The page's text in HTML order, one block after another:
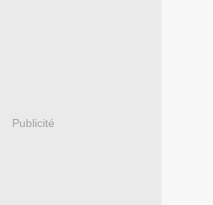
Publicité